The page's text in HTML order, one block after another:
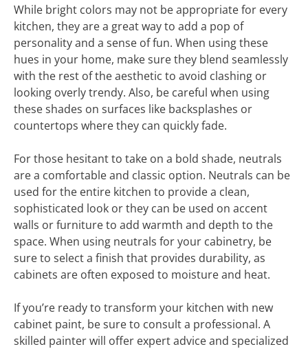
While bright colors may not be appropriate for every
kitchen, they are a great way to add a pop of
personality and a sense of fun. When using these
hues in your home, make sure they blend seamlessly
with the rest of the aesthetic to avoid clashing or
looking overly trendy. Also, be careful when using
these shades on surfaces like backsplashes or
countertops where they can quickly fade.
For those hesitant to take on a bold shade, neutrals
are a comfortable and classic option. Neutrals can be
used for the entire kitchen to provide a clean,
sophisticated look or they can be used on accent
walls or furniture to add warmth and depth to the
space. When using neutrals for your cabinetry, be
sure to select a finish that provides durability, as
cabinets are often exposed to moisture and heat.
If you’re ready to transform your kitchen with new
cabinet paint, be sure to consult a professional. A
skilled painter will offer expert advice and specialized